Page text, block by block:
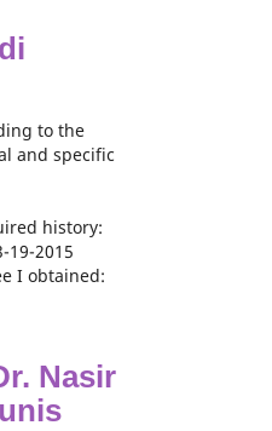
to the
and specific
history:
19-2015
I obtained:
Nasir